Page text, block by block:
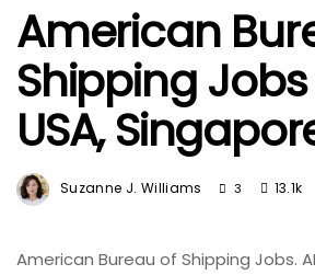
American
Shipping Jobs
USA,
Suzanne J. Williams 3 13.1k
American Bureau of Shipping Jobs.